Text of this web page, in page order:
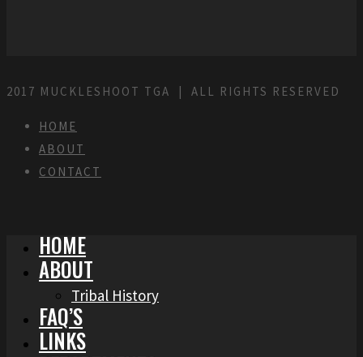
2017 MUCKLESHOOT TGA | ALL RIGHTS RESERVED
HOME
ABOUT
CONTACT
HOME
ABOUT
Tribal History
FAQ’S
LINKS